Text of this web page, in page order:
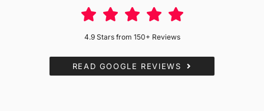
4.9 Stars from 150+ Reviews
READ GOOGLE REVIEWS